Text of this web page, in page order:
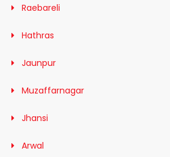
Raebareli
Hathras
Jaunpur
Muzaffarnagar
Jhansi
Arwal